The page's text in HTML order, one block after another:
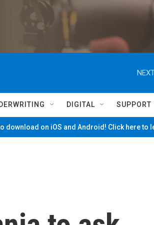
DIGITAL SUPPORT
download on iOS and Android! Click here to